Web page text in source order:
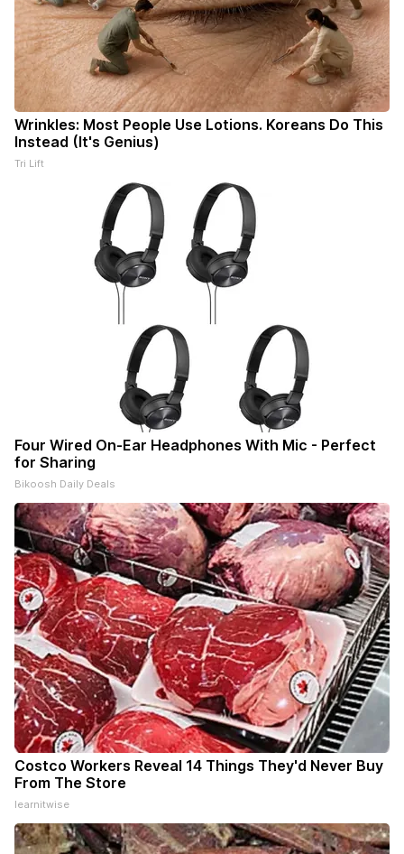
Wrinkles: Most People Use Lotions. Koreans Do This
Instead (It's Genius)
Tri Lift
Four Wired On-Ear Headphones With Mic - Perfect
for Sharing
Bikoosh Daily Deals
Costco Workers Reveal 14 Things They'd Never Buy
From The Store
learnitwise